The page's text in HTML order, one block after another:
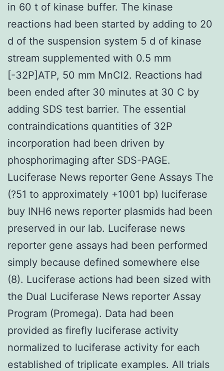
in 60 t of kinase buffer. The kinase
reactions had been started by adding to 20
d of the suspension system 5 d of kinase
stream supplemented with 0.5 mm
[-32P]ATP, 50 mm MnCl2. Reactions had
been ended after 30 minutes at 30 C by
adding SDS test barrier. The essential
contraindications quantities of 32P
incorporation had been driven by
phosphorimaging after SDS-PAGE.
Luciferase News reporter Gene Assays The
(?51 to approximately +1001 bp) luciferase
buy INH6 news reporter plasmids had been
preserved in our lab. Luciferase news
reporter gene assays had been performed
simply because defined somewhere else
(8). Luciferase actions had been sized with
the Dual Luciferase News reporter Assay
Program (Promega). Data had been
provided as firefly luciferase activity
normalized to luciferase activity for each
established of triplicate examples. All trials